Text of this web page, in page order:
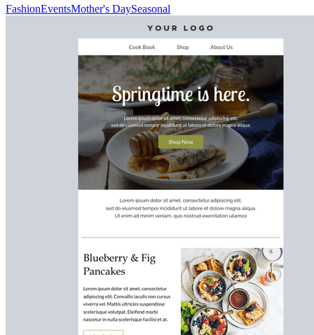
FashionEventsMother's DaySeasonal